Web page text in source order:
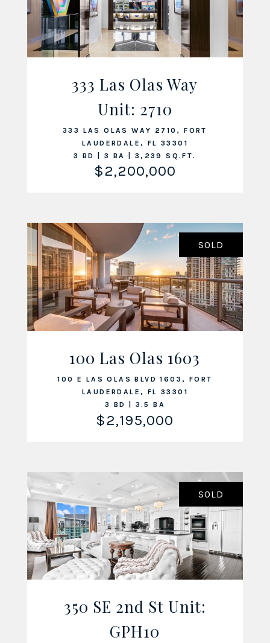
VIEW LISTING
333 Las Olas Way
Unit: 2710
333 LAS OLAS WAY 2710, FORT
LAUDERDALE, FL 33301
3 BD | 3 BA | 3,239 SQ.FT.
$2,200,000
VIEW LISTING
SOLD
100 Las Olas 1603
100 E LAS OLAS BLVD 1603, FORT
LAUDERDALE, FL 33301
3 BD | 3.5 BA
$2,195,000
VIEW LISTING
SOLD
350 SE 2nd St Unit:
GPH10